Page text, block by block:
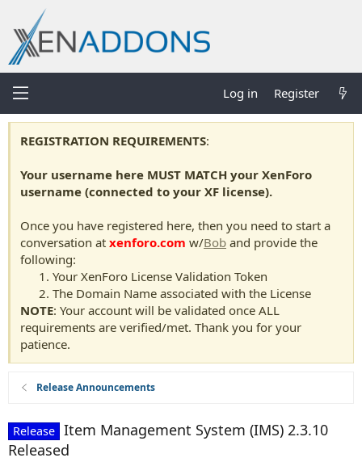
Log in Register
REGISTRATION REQUIREMENTS:
Your username here MUST MATCH your XenForo
username (connected to your XF license).
Once you have registered here, then you need to start a
conversation at xenforo.com w/Bob and provide the
following:
Your XenForo License Validation Token
The Domain Name associated with the License
NOTE: Your account will be validated once ALL
requirements are verified/met. Thank you for your
patience.
Release Announcements
Release Item Management System (IMS) 2.3.10
Released